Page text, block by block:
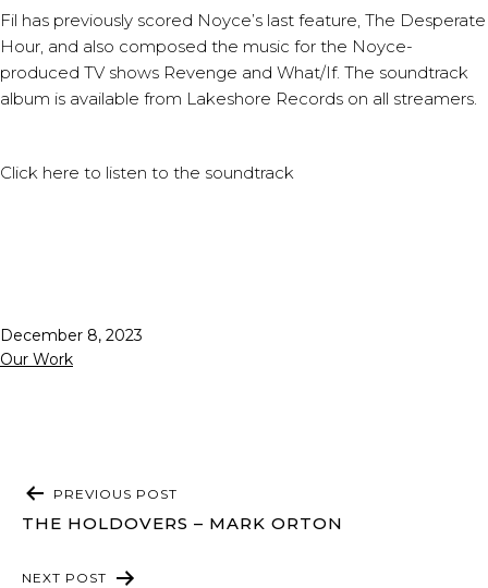
Fil has previously scored Noyce’s last feature, The Desperate
Hour, and also composed the music for the Noyce-
produced TV shows Revenge and What/If. The soundtrack
album is available from Lakeshore Records on all streamers.
Click here to listen to the soundtrack
Published
December 8, 2023
Categorized
Our Work
POST
NAVIGATION
PREVIOUS POST
THE HOLDOVERS – MARK ORTON
NEXT POST